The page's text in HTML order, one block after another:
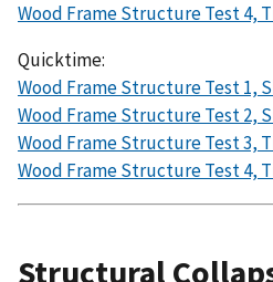
Wood Frame Structure Test 4,
Quicktime:
Wood Frame Structure Test 1,
Wood Frame Structure Test 2,
Wood Frame Structure Test 3,
Wood Frame Structure Test 4,
Structural